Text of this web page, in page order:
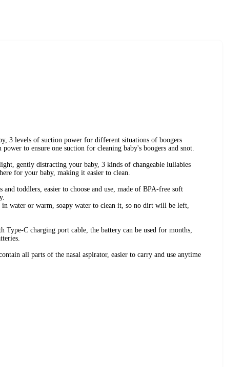
3 levels of suction power for different situations of boogers
to ensure one suction for cleaning baby's boogers and snot.
gently distracting your baby, 3 kinds of changeable lullabies
for your baby, making it easier to clean.
toddlers, easier to choose and use, made of BPA-free soft
in water or warm, soapy water to clean it, so no dirt will be left,
Type-C charging port cable, the battery can be used for months,
all parts of the nasal aspirator, easier to carry and use anytime